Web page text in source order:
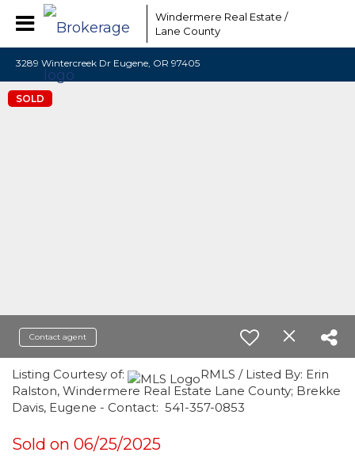
Windermere Real Estate /
Lane County
3289 Wintercreek Dr Eugene, OR 97405
SOLD
Contact agent
Listing Courtesy of:
RMLS / Listed By: Erin
Ralston, Windermere Real Estate Lane County; Brekke
Davis, Eugene - Contact: 541-357-0853
Sold on 06/25/2025